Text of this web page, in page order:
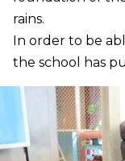
rains.
In order to be
the school has